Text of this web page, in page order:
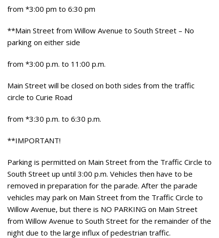
from *3:00 pm to 6:30 pm
**Main Street from Willow Avenue to South Street – No
parking on either side
from *3:00 p.m. to 11:00 p.m.
Main Street will be closed on both sides from the traffic
circle to Curie Road
from *3:30 p.m. to 6:30 p.m.
**IMPORTANT!
Parking is permitted on Main Street from the Traffic Circle to
South Street up until 3:00 p.m. Vehicles then have to be
removed in preparation for the parade. After the parade
vehicles may park on Main Street from the Traffic Circle to
Willow Avenue, but there is NO PARKING on Main Street
from Willow Avenue to South Street for the remainder of the
night due to the large influx of pedestrian traffic.